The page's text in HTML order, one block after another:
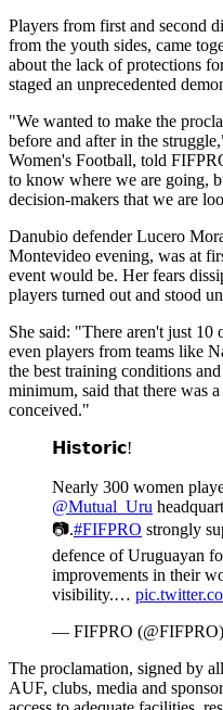
Players from first and second
from the youth sides, came
about the lack of protections
staged an unprecedented
"We wanted to make the
before and after in the
Women's Football, told
to know where we are going,
decision-makers that we are
Danubio defender Lucero
Montevideo evening, was at
event would be. Her fears
players turned out and stood
She said: "There aren't just 10
even players from teams like
the best training conditions
minimum, said that there was
conceived."
𝗛𝗶𝘀𝘁𝗼𝗿𝗶𝗰!
Nearly 300 women
@Mutual_Uru
📷.#FIFPRO strongly
defence of Uruguayan
improvements in their
visibility.…
— FIFPRO (@FIFPRO)
The proclamation, signed by
AUF, clubs, media and